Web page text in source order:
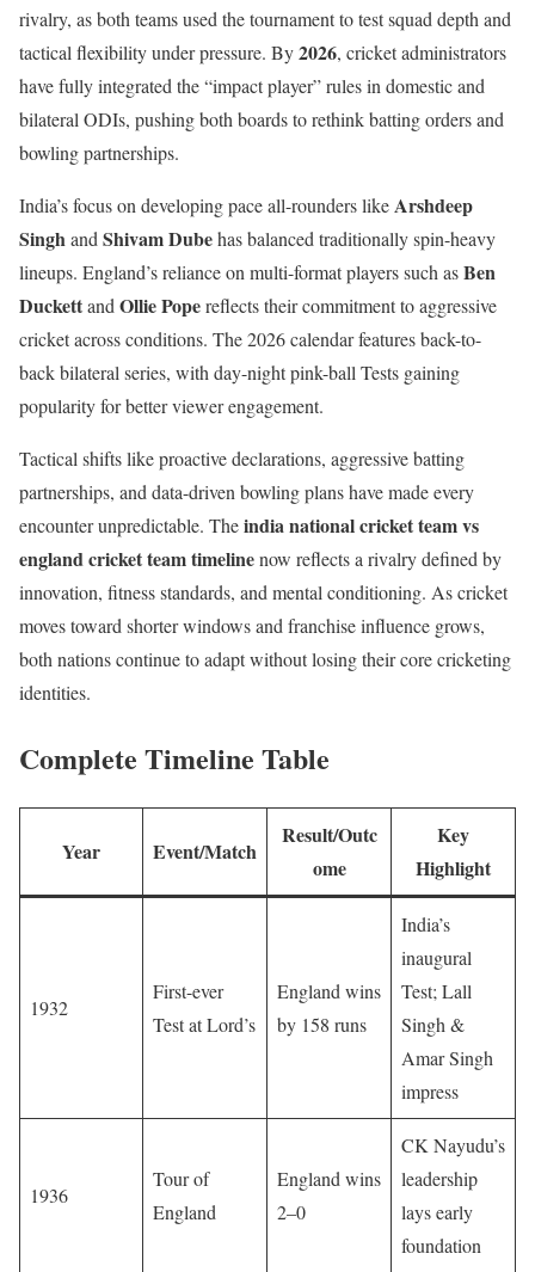
rivalry, as both teams used the tournament to test squad depth and
tactical flexibility under pressure. By2026, cricket administrators
have fully integrated the “impact player” rules in domestic and
bilateral ODIs, pushing both boards to rethink batting orders and
bowling partnerships.
India’s focus on developing pace all-rounders likeArshdeep
Singhand Shivam Dubehas balanced traditionally spin-heavy
lineups. England’s reliance on multi-format players such asBen
Duckettand Ollie Popereflects their commitment to aggressive
cricket across conditions. The 2026 calendar features back-to-
back bilateral series, with day-night pink-ball Tests gaining
popularity for better viewer engagement.
Tactical shifts like proactive declarations, aggressive batting
partnerships, and data-driven bowling plans have made every
encounter unpredictable. Theindia national cricket team vs
england cricket team timelinenow reflects a rivalry defined by
innovation, fitness standards, and mental conditioning. As cricket
moves toward shorter windows and franchise influence grows,
both nations continue to adapt without losing their core cricketing
identities.
Complete Timeline Table
Year Event/Match
Result/Outc
ome
Key
Highlight
1932
First-ever
Test at Lord’s
England wins
by 158 runs
India’s
inaugural
Test; Lall
Singh &
Amar Singh
impress
1936
Tour of
England
England wins
2–0
CK Nayudu’s
leadership
lays early
foundation